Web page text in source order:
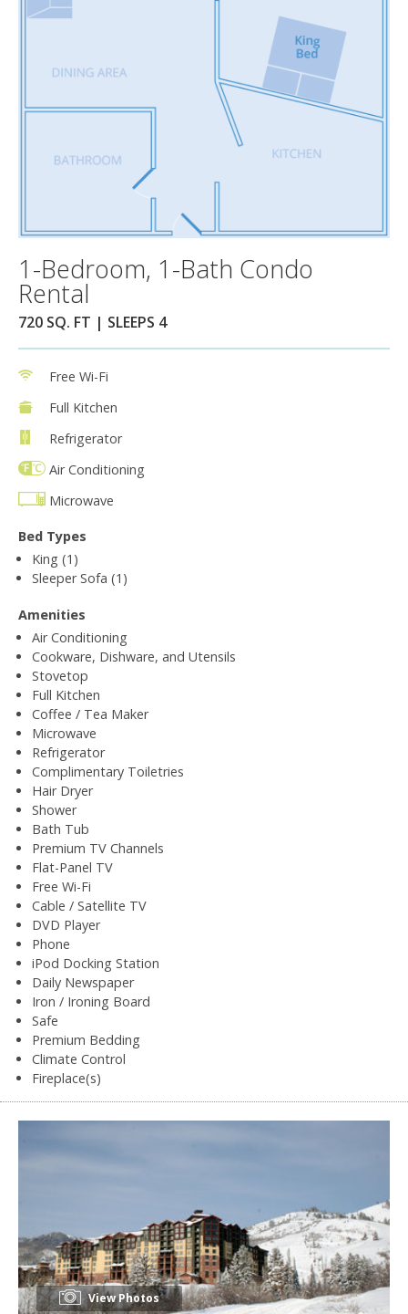
1-Bedroom, 1-Bath Condo
Rental
720 SQ. FT | SLEEPS 4
Free Wi-Fi
Full Kitchen
Refrigerator
Air Conditioning
Microwave
Bed Types
King (1)
Sleeper Sofa (1)
Amenities
Air Conditioning
Cookware, Dishware, and Utensils
Stovetop
Full Kitchen
Coffee / Tea Maker
Microwave
Refrigerator
Complimentary Toiletries
Hair Dryer
Shower
Bath Tub
Premium TV Channels
Flat-Panel TV
Free Wi-Fi
Cable / Satellite TV
DVD Player
Phone
iPod Docking Station
Daily Newspaper
Iron / Ironing Board
Safe
Premium Bedding
Climate Control
Fireplace(s)
View Photos